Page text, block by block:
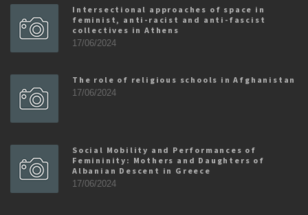
Intersectional approaches of space in
feminist, anti-racist and anti-fascist
collectives in Athens
17/06/2024
The role of religious schools in Afghanistan
17/06/2024
Social Mobility and Performances of
Femininity: Mothers and Daughters of
Albanian Descent in Greece
17/06/2024